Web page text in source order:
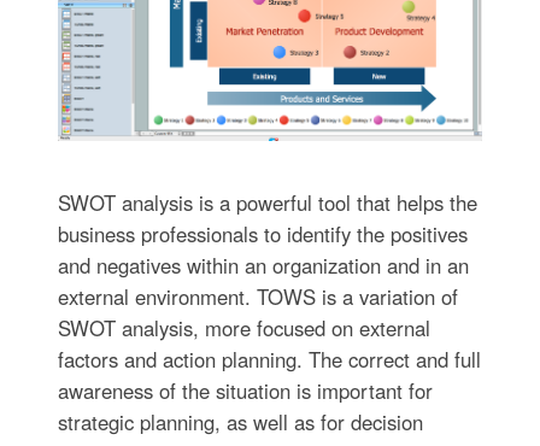
SWOT analysis is a powerful tool that helps the
business professionals to identify the positives
and negatives within an organization and in an
external environment. TOWS is a variation of
SWOT analysis, more focused on external
factors and action planning. The correct and full
awareness of the situation is important for
strategic planning, as well as for decision